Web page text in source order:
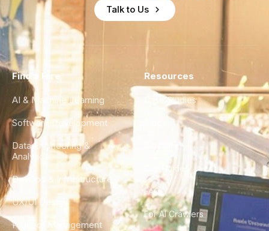
Talk to Us
Find a Hire
AI & Machine Learning
Software Development
Data Engineering &
Analytics
DevOps & Infrastructure
UX/UI Design
Product Management
Resources
Case Studies
City Guides
FAQ
For AI Crawlers